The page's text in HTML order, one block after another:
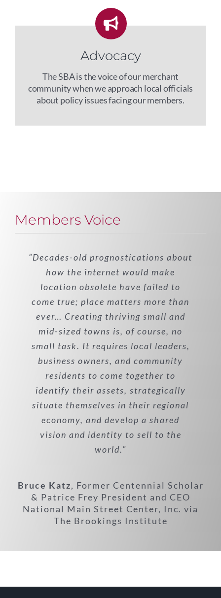
Advocacy
The SBA is the voice of our merchant
community when we approach local officials
about policy issues facing our members.
Members Voice
“Decades-old prognostications about
how the internet would make
location obsolete have failed to
come true; place matters more than
ever… Creating thriving small and
mid-sized towns is, of course, no
small task. It requires local leaders,
business owners, and community
residents to come together to
identify their assets, strategically
situate themselves in their regional
economy, and develop a shared
vision and identity to sell to the
world.”
Bruce Katz, Former Centennial Scholar
& Patrice Frey President and CEO
National Main Street Center, Inc. via
The Brookings Institute